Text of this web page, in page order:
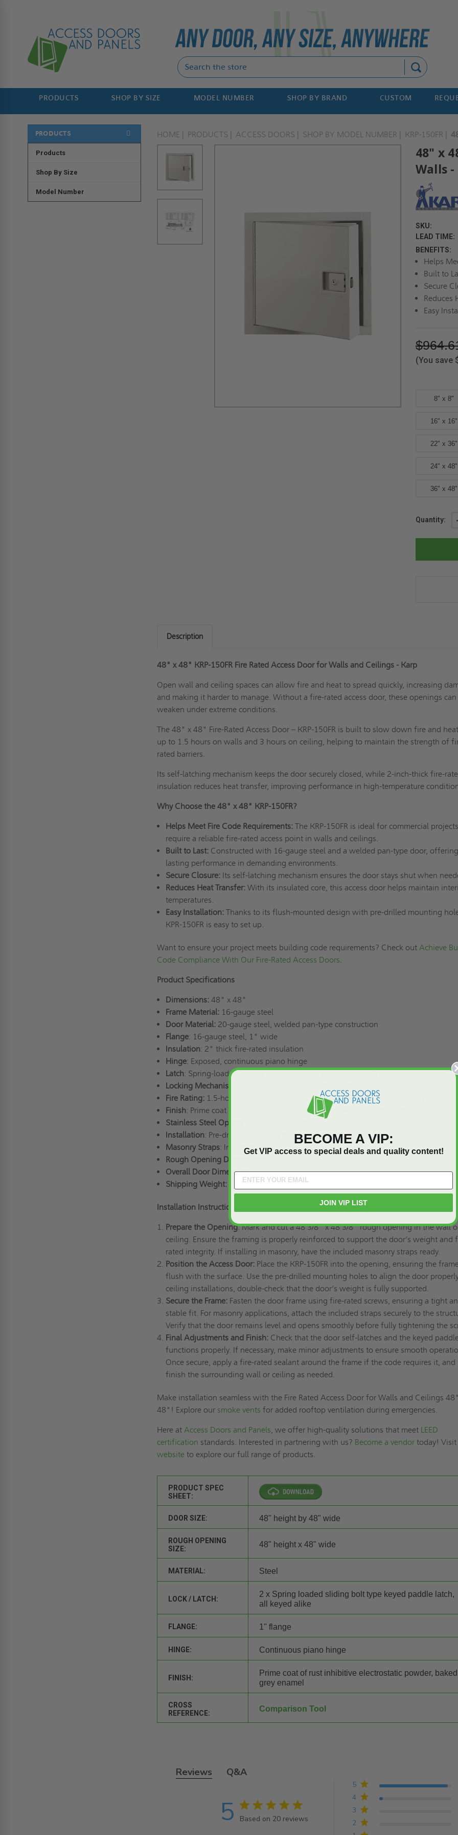
PRODUCTS SHOP BY SIZE MODEL NUMBER SHOP BY BRAND CUSTOM
PRODUCTS
Products
Shop By Size
Model Number
HOME PRODUCTS ACCESS DOORS SHOP BY MODEL NUMBER KRP-150FR
48" x
Walls
SKU:
LEAD TIME:
BENEFITS:
Helps
Built to
Secure
Reduces
Easy
(You save
8" x 8"
16" x 16"
22" x 36"
24" x 48"
36" x 48"
Current
Quantity:
Description
48" x 48" KRP-150FR Fire Rated Access Door for Walls and Ceilings - Karp
Open wall and ceiling spaces can allow fire and heat to spread quickly, increasing
and making it harder to manage. Without a fire-rated access door, these openings can
weaken under extreme conditions.
The 48" x 48" Fire-Rated Access Door – KRP-150FR is built to slow down fire and
up to 1.5 hours on walls and 3 hours on ceiling, helping to maintain the strength of
rated barriers.
Its self-latching mechanism keeps the door securely closed, while 2-inch-thick fire-
insulation reduces heat transfer, improving performance in high-temperature
Why Choose the 48" x 48" KRP-150FR?
Helps Meet Fire Code Requirements: The KRP-150FR is ideal for commercial
require a reliable fire-rated access point in walls and ceilings.
Built to Last: Constructed with 16-gauge steel and a welded pan-type door, offering
lasting performance in demanding environments.
Secure Closure: Its self-latching mechanism ensures the door stays shut when
Reduces Heat Transfer: With its insulated core, this access door helps maintain
temperatures.
Easy Installation: Thanks to its flush-mounted design with pre-drilled mounting
KPR-150FR is easy to set up.
Want to ensure your project meets building code requirements? Check outAchieve
Code Compliance With Our Fire-Rated Access Doors.
Product Specifications
Dimensions: 48" x 48"
Frame Material:16-gauge steel
Door Material:20-gauge steel, welded pan-type construction
Flange: 16-gauge steel, 1" wide
Insulation: 2" thick fire-rated insulation
Hinge: Exposed, continuous piano hinge
Latch: Spring-loaded sliding bolt with keyed paddle latch (all keyed alike)
Locking Mechanism
Fire Rating: 1.5-hour UL “B" label for walls, 3-hour Warnock Hersey rating for
Finish: Prime coat of rust-inhibitive electrostatic powder, baked enamel
Stainless Steel Option
Installation: Pre-drilled mounting holes for easy setup
Masonry Straps: Included for secure installation in masonry applications
Rough Opening Dimensions
Overall Door Dimensions: 48" x 48"
Shipping Weight:32.2 lbs.
Installation Instructions
Prepare the Opening: Mark and cut a 48 3/8" x 48 3/8" rough opening in the wall
ceiling. Ensure the framing is properly reinforced to support the door’s weight and
rated integrity. If installing in masonry, have the included masonry straps ready.
Position the Access Door: Place the KRP-150FR into the opening, ensuring the
flush with the surface. Use the pre-drilled mounting holes to align the door
ceiling installations, double-check that the door’s weight is fully supported.
Secure the Frame:Fasten the door frame using fire-rated screws, ensuring a tight
stable fit. For masonry applications, attach the included straps securely to the
Verify that the door remains level and opens smoothly before fully tightening the
Final Adjustments and Finish: Check that the door self-latches and the keyed
functions properly. If necessary, make minor adjustments to ensure smooth
Once secure, apply a fire-rated sealant around the frame if the code requires it, and
finish the surrounding wall or ceiling as needed.
Make installation seamless with the Fire Rated Access Door for Walls and Ceilings
48"! Explore our smoke vents for added rooftop ventilation during emergencies.
Here atAccess Doors and Panels, we offer high-quality solutions that meet LEED
certification standards. Interested in partnering with us? Become a vendor today!
website to explore our full range of products.
PRODUCT SPEC
SHEET:
DOOR SIZE: 48" height by 48" wide
ROUGH OPENING
SIZE:
48" height x 48" wide
MATERIAL: Steel
LOCK / LATCH:
2 x Spring loaded sliding bolt type keyed paddle latch,
all keyed alike
FLANGE: 1" flange
HINGE: Continuous piano hinge
FINISH:
Prime coat of rust inhibitive electrostatic powder, baked
grey enamel
CROSS
REFERENCE:
Comparison Tool
Reviews Q&A
5 5 star rating
Based on 20 reviews
5 out of 5 stars Based on 20 reviews
2
3
4
5
BECOME A VIP:
Get VIP access to special deals and quality content!
JOIN VIP LIST